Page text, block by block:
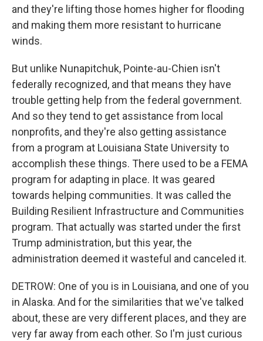
and they're lifting those homes higher for flooding
and making them more resistant to hurricane
winds.
But unlike Nunapitchuk, Pointe-au-Chien isn't
federally recognized, and that means they have
trouble getting help from the federal government.
And so they tend to get assistance from local
nonprofits, and they're also getting assistance
from a program at Louisiana State University to
accomplish these things. There used to be a FEMA
program for adapting in place. It was geared
towards helping communities. It was called the
Building Resilient Infrastructure and Communities
program. That actually was started under the first
Trump administration, but this year, the
administration deemed it wasteful and canceled it.
DETROW: One of you is in Louisiana, and one of you
in Alaska. And for the similarities that we've talked
about, these are very different places, and they are
very far away from each other. So I'm just curious